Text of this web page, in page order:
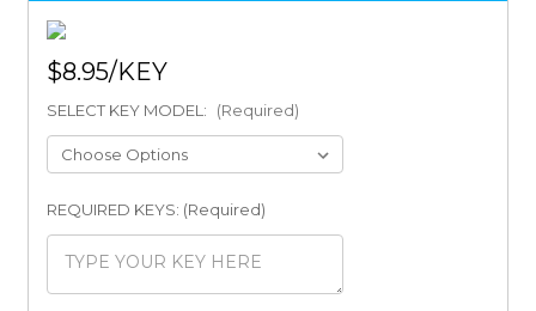
$8.95
SELECT KEY MODEL: (Required)
REQUIRED KEYS: (Required)